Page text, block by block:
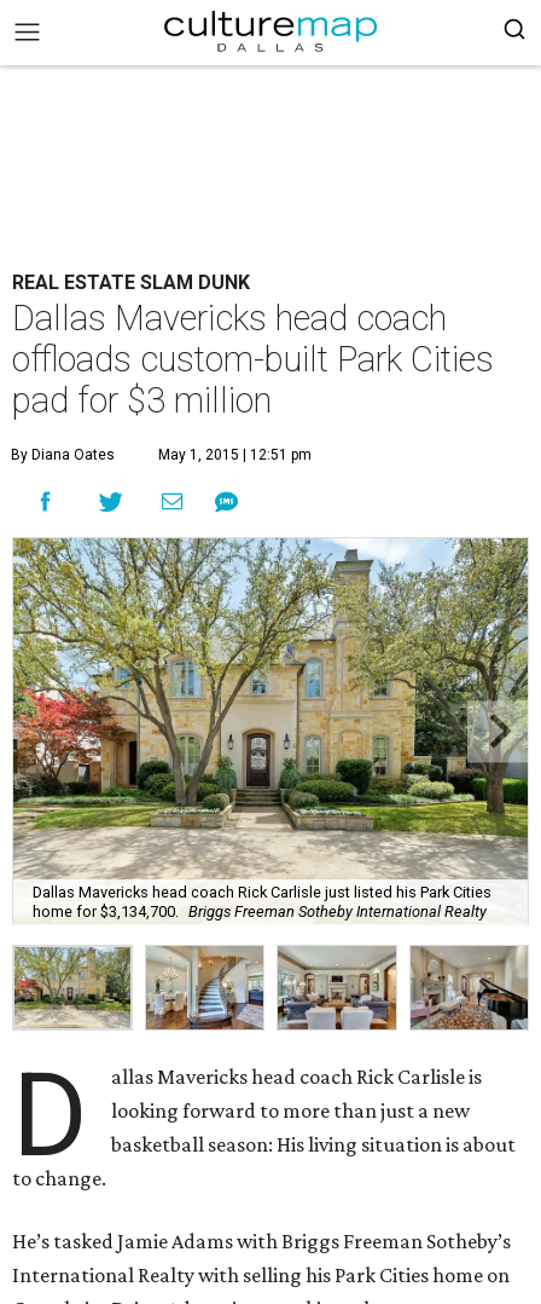
REAL ESTATE SLAM DUNK
Dallas Mavericks head coach
offloads custom-built Park Cities
pad for $3 million
By Diana Oates May 1, 2015 | 12:51 pm
Dallas Mavericks head coach Rick Carlisle just listed his Park Cities
home for $3,134,700.
Briggs Freeman Sotheby International Realty
D
allas Mavericks head coach Rick Carlisle is
looking forward to more than just a new
basketball season: His living situation is about
to change.
He’s tasked Jamie Adams with Briggs Freeman Sotheby’s
International Realty with selling his Park Cities home on